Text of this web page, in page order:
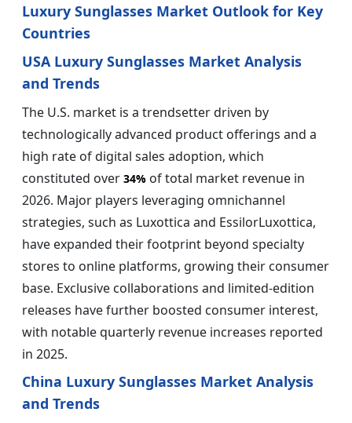
Luxury Sunglasses Market Outlook for Key
Countries
USA Luxury Sunglasses Market Analysis
and Trends
The U.S. market is a trendsetter driven by
technologically advanced product offerings and a
high rate of digital sales adoption, which
constituted over 34% of total market revenue in
2026. Major players leveraging omnichannel
strategies, such as Luxottica and EssilorLuxottica,
have expanded their footprint beyond specialty
stores to online platforms, growing their consumer
base. Exclusive collaborations and limited-edition
releases have further boosted consumer interest,
with notable quarterly revenue increases reported
in 2025.
China Luxury Sunglasses Market Analysis
and Trends